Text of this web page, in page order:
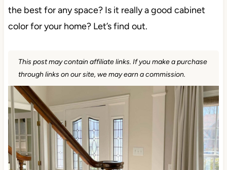
the best for any space? Is it really a good cabinet
color for your home? Let’s find out.
This post may contain affiliate links. If you make a purchase
through links on our site, we may earn a commission.